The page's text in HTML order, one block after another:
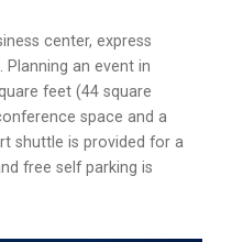
center, express
an event in
feet (44 square
space and a
shuttle is provided for a
free self parking is